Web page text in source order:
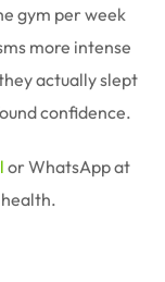
gym per week
more intense
actually slept
confidence.
or WhatsApp at